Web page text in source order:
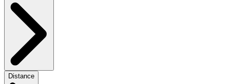
Distance